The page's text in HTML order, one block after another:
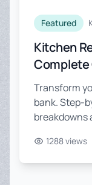
Featured
Kitchen
Complete
Transform
bank. Step-
breakdowns
1288 views